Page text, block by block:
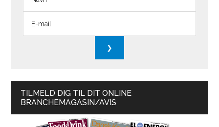
TILMELD DIG TIL DIT ONLINE
BRANCHEMAGASIN/AVIS